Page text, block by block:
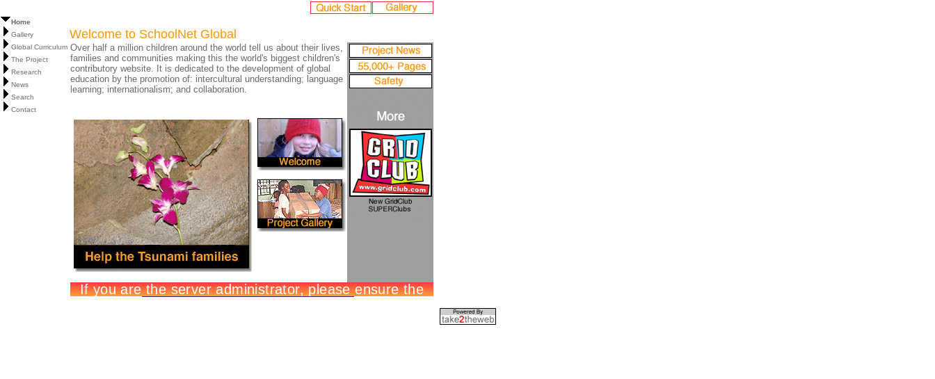
Home
Gallery
Global Curriculum
The Project
Research
News
Search
Contact
Welcome to SchoolNet Global
Over half a million children around the world tell us about their lives,
families and communities making this the world's biggest children's
contributory website. It is dedicated to the development of global
education by the promotion of: intercultural understanding; language
learning; internationalism; and collaboration.